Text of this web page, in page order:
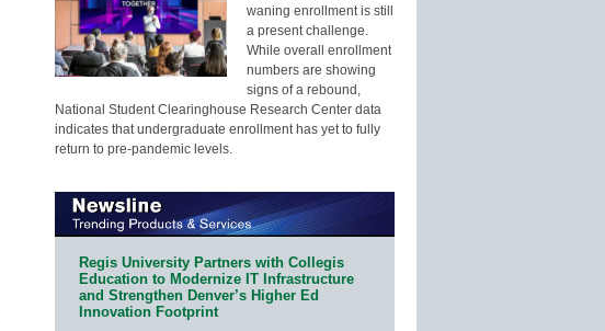
waning enrollment is still
a present challenge.
While overall enrollment
numbers are showing
signs of a rebound,
National Student Clearinghouse Research Center data
indicates that undergraduate enrollment has yet to fully
return to pre-pandemic levels.
Regis University Partners with Collegis
Education to Modernize IT Infrastructure
and Strengthen Denver’s Higher Ed
Innovation Footprint